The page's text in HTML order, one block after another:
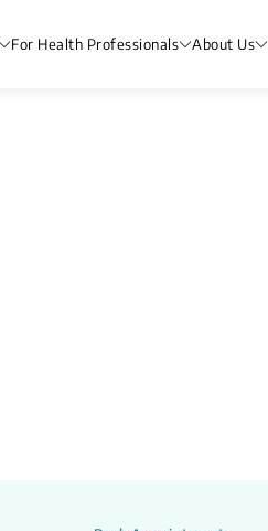
For Health Professionals About Us